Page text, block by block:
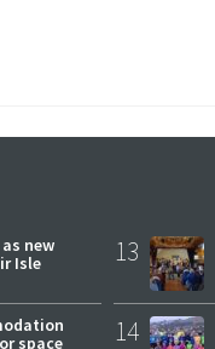
new
Isle
space
13
14